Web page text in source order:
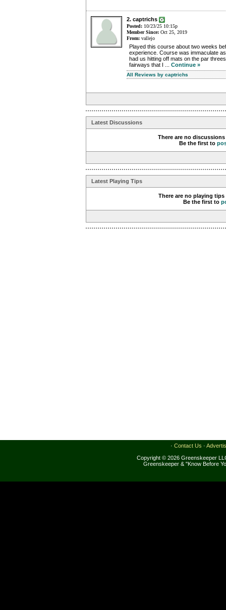
2. captrichs
Posted: 10/23/25 10:15p
Member Since: Oct 25, 2019
From: vallejo
Played this course about two weeks
experience. Course was immaculate
had us hitting off mats on the par
fairways that I ... Continue »
All Reviews by captrichs
Latest Discussions
There are no
Be the first to
Latest Playing Tips
There are no playing
Be the first to
· Contact Us ·
Copyright © 2026 Greenskeeper
Greenskeeper & "Know Before